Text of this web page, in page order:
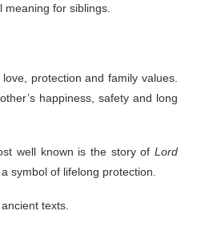
for siblings.
protection and family values.
happiness, safety and long
well known is the story of Lord
symbol of lifelong protection.
texts.